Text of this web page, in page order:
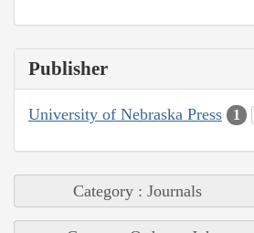
Publisher
University of Nebraska Press 1
Category : Journals